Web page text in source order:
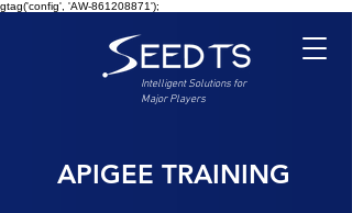
gtag('config', 'AW-861208871');
Intelligent Solutions for
Major Players
APIGEE TRAINING